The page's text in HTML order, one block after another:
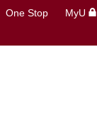
One Stop MyU